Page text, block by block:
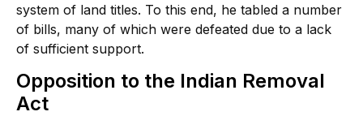
system of land titles. To this end, he tabled a number
of bills, many of which were defeated due to a lack
of sufficient support.
Opposition to the Indian Removal
Act